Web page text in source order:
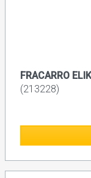
FRACARRO
(213228)